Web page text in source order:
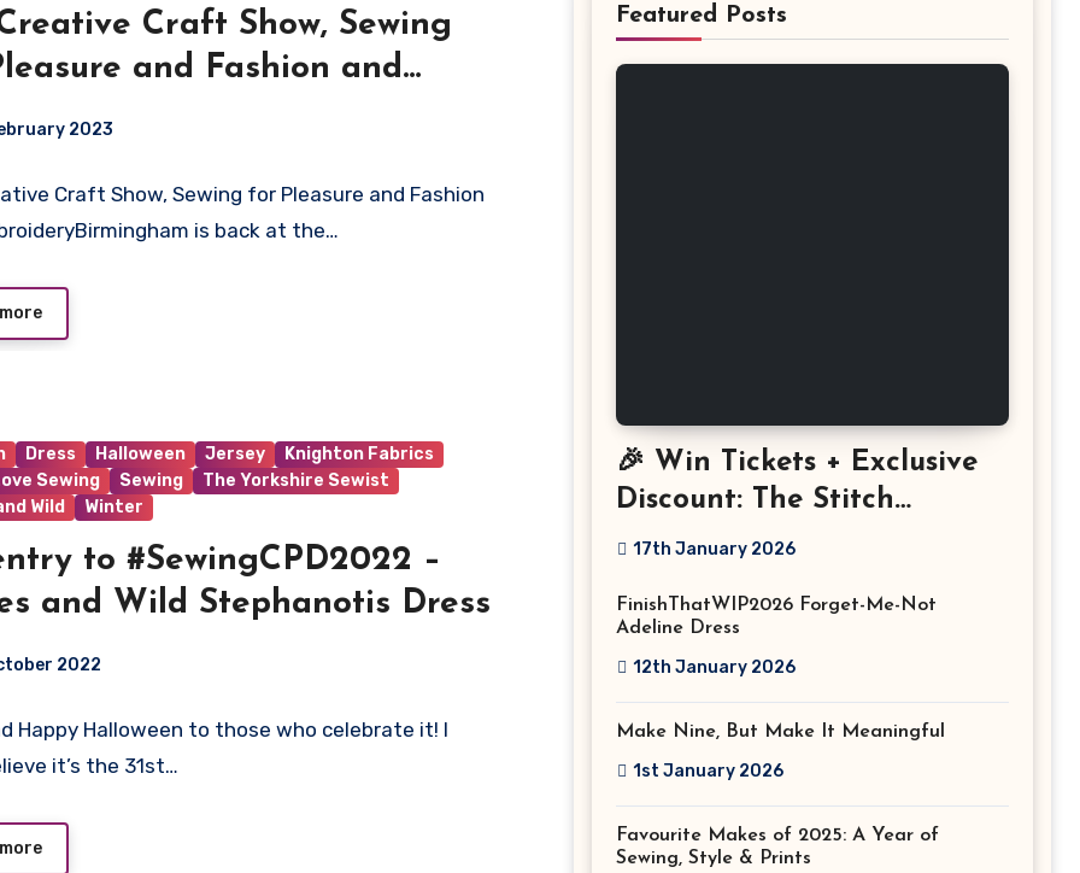
Craft Show, Sewing
and Fashion and
19th March 2023.
2023
Craft Show, Sewing for Pleasure and Fashion
is back at the…
Dress Halloween Jersey
Knighton Fabrics
Sewing Sewing
The Yorkshire Sewist
Wild
Winter
to #SewingCPD2022 –
and Wild Stephanotis Dress
2022
Happy Halloween to those who celebrate it! I
it’s the 31st…
Featured Posts
🎉 Win Tickets + Exclusive
Discount: The Stitch
Festival 2026!
17th January 2026
FinishThatWIP2026 Forget-Me-Not
Adeline Dress
12th January 2026
Make Nine, But Make It Meaningful
1st January 2026
Favourite Makes of 2025: A Year of
Sewing, Style & Prints